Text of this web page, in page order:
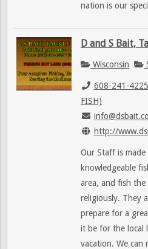
nation is our
D and S Bait,
Wisconsin
608-241-
FISH)
http://
Our Staff is
knowledgeable
area, and fish
religiously. They
prepare for a
it be for the local
vacation. We can